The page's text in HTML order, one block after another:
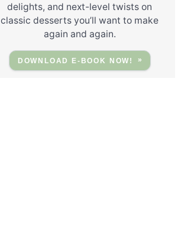
delights, and next-level twists on
classic desserts you’ll want to make
again and again.
DOWNLOAD E-BOOK NOW!